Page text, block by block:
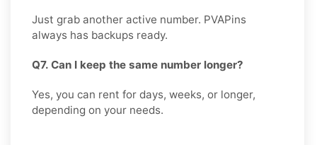
Just grab another active number. PVAPins
always has backups ready.
Q7. Can I keep the same number longer?
Yes, you can rent for days, weeks, or longer,
depending on your needs.